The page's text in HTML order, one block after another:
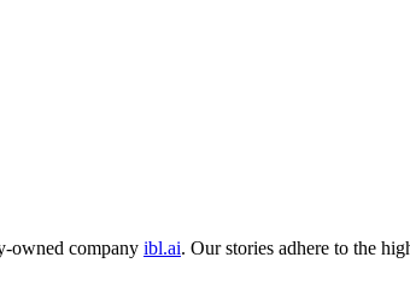
owned company ibl.ai. Our stories adhere to the